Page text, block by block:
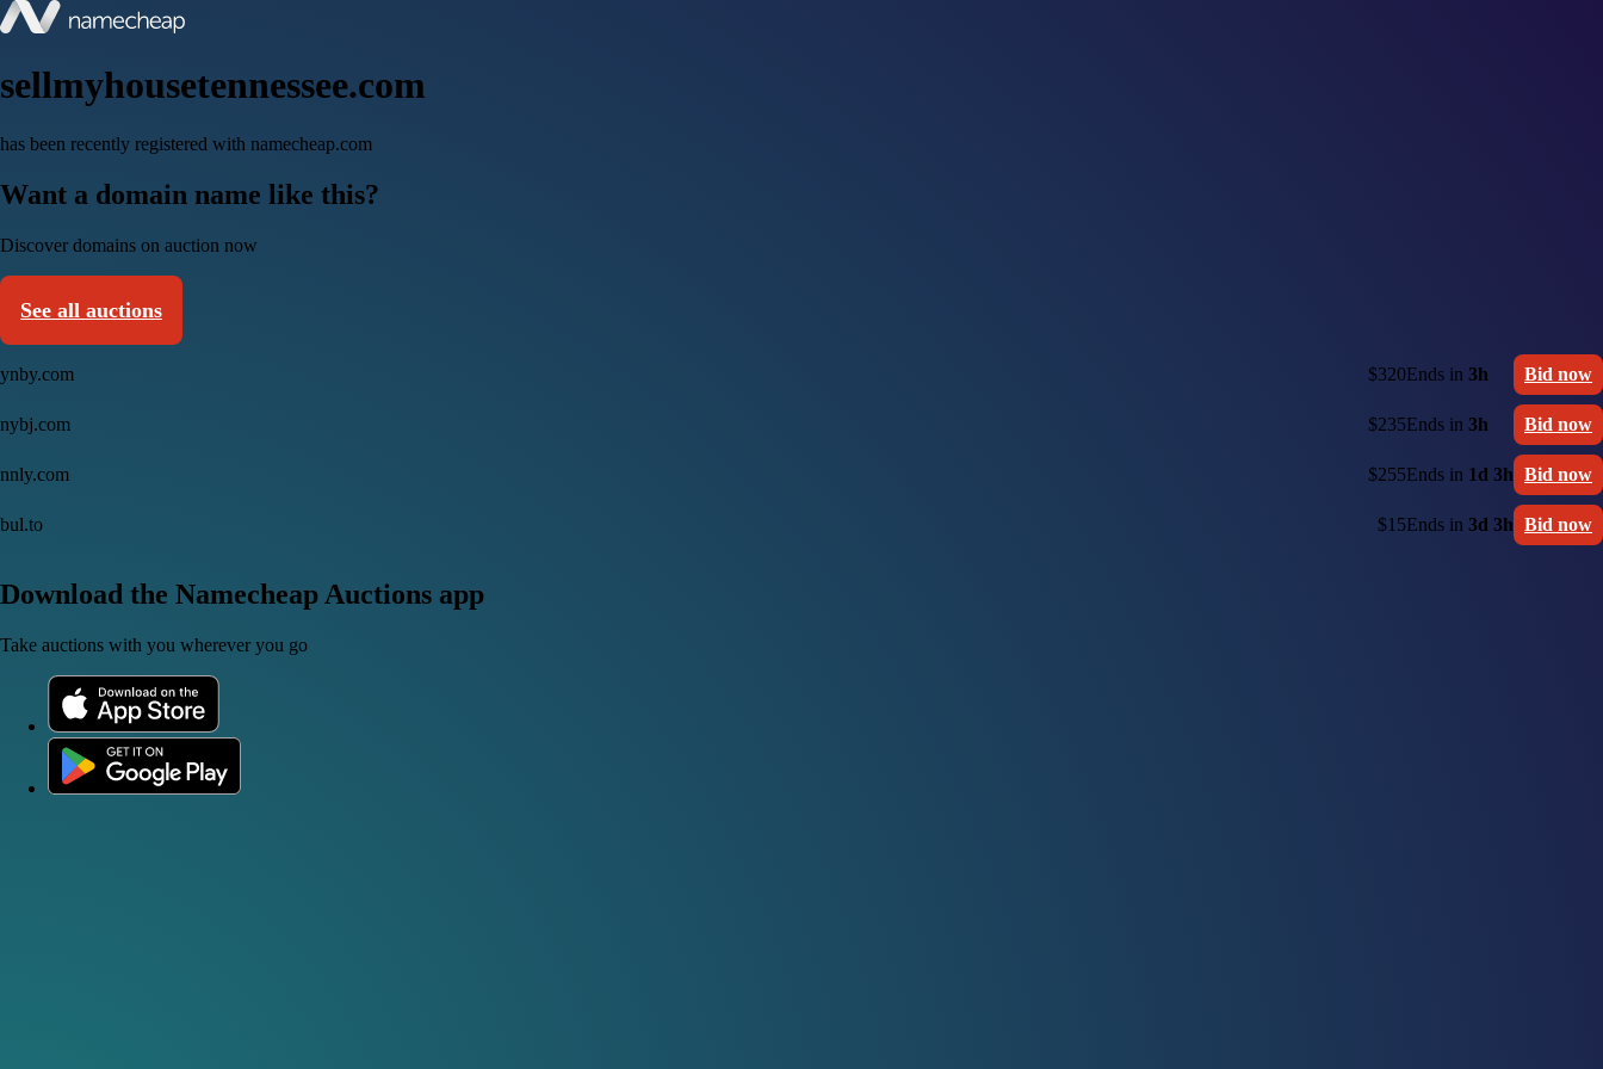
sellmyhousetennessee.com
has been recently registered with namecheap.com
Want a domain name like this?
Discover domains on auction now
See all auctions
ynby.com $320Ends in 3h Bid now
nybj.com $235Ends in 3h Bid now
nnly.com $255Ends in 1d 3h Bid now
bul.to $15Ends in 3d 3h Bid now
Download the Namecheap Auctions app
Take auctions with you wherever you go